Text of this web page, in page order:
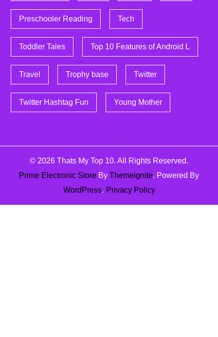
Preschooler Reading Tech
Toddler Tales Top 10 Features of Android L
Travel Trophy base Twitter
Twitter Hashtag Fun Young Mother
© 2026 Thats My Top 10. All Rights Reserved.
Prime Electronic Store By Themeignite. Powered By
WordPress. Privacy Policy